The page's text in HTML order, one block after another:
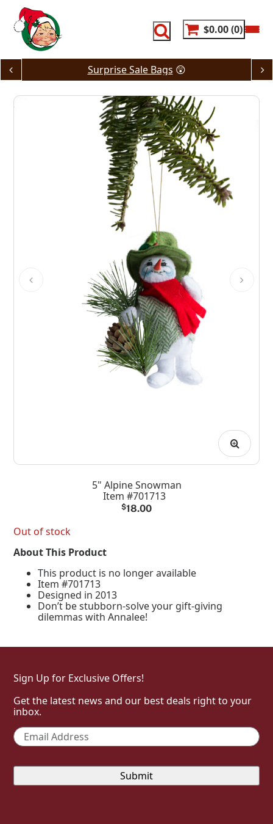
content
$0.00 0
Surprise Sale Bags 😲
5" Alpine Snowman
Item #701713
$18.00
Out of stock
About This Product
This product is no longer available
Item #701713
Designed in 2013
Don’t be stubborn-solve your gift-giving
dilemmas with Annalee!
Sign Up for Exclusive Offers!
Get the latest news and our best deals right to your
inbox.
Email *